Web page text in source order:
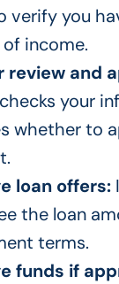
verify you
income.
review and
your
whether to
loan offers:
the loan
terms.
funds if